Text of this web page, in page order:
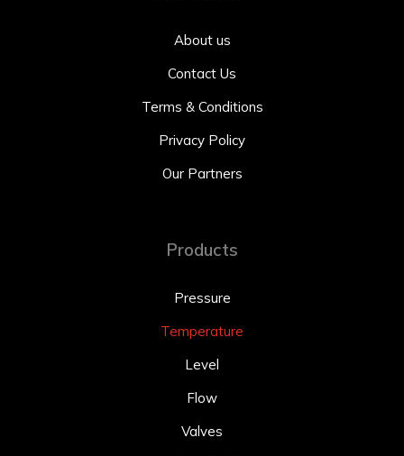
About us
Contact Us
Terms & Conditions
Privacy Policy
Our Partners
Products
Pressure
Temperature
Level
Flow
Valves